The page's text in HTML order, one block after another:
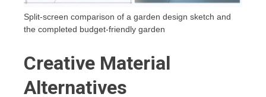
Split-screen comparison of a garden design sketch and
the completed budget-friendly garden
Creative Material
Alternatives